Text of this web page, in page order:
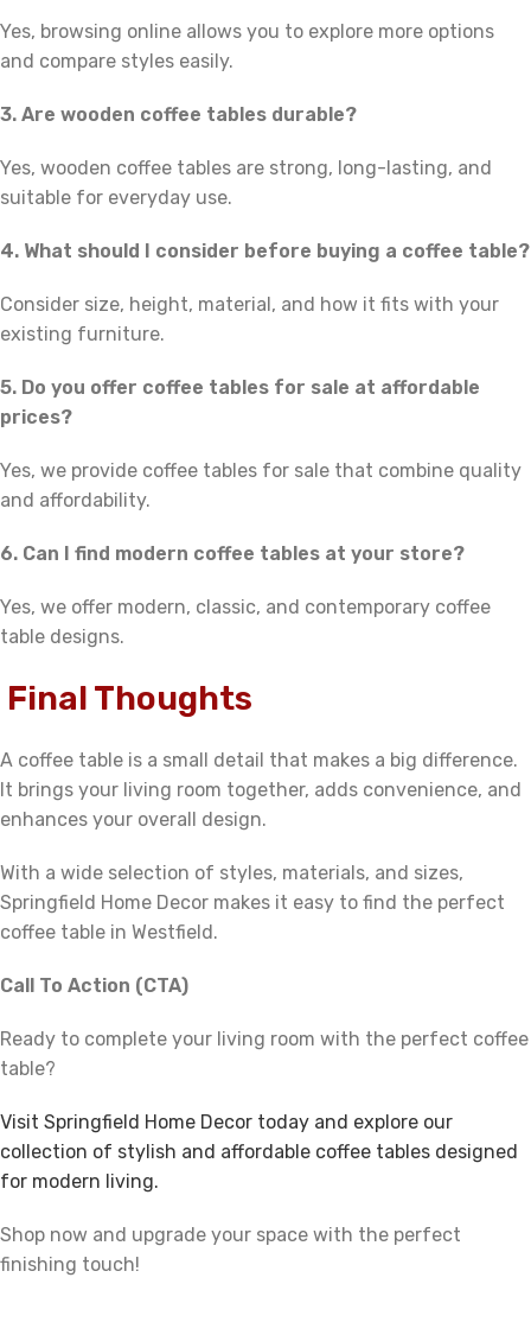
Yes, browsing online allows you to explore more options
and compare styles easily.
3. Are wooden coffee tables durable?
Yes, wooden coffee tables are strong, long-lasting, and
suitable for everyday use.
4. What should I consider before buying a coffee table?
Consider size, height, material, and how it fits with your
existing furniture.
5. Do you offer coffee tables for sale at affordable
prices?
Yes, we provide coffee tables for sale that combine quality
and affordability.
6. Can I find modern coffee tables at your store?
Yes, we offer modern, classic, and contemporary coffee
table designs.
Final Thoughts
A coffee table is a small detail that makes a big difference.
It brings your living room together, adds convenience, and
enhances your overall design.
With a wide selection of styles, materials, and sizes,
Springfield Home Decor makes it easy to find the perfect
coffee table in Westfield.
Call To Action (CTA)
Ready to complete your living room with the perfect coffee
table?
Visit Springfield Home Decor today and explore our
collection of stylish and affordable coffee tables designed
for modern living.
Shop now and upgrade your space with the perfect
finishing touch!